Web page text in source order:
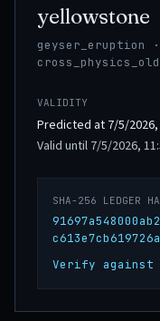
yellowstone
geyser_eruption
VALIDITY
Predicted at 7/5/2026,
Valid until 7/5/2026,
SHA-256 LEDGER
Verify against